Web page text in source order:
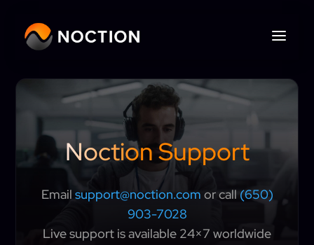
Noction Support
Email support@noction.com or call (650)
903-7028
Live support is available 24×7 worldwide